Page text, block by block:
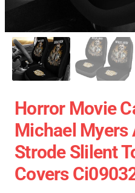
Horror Movie
Michael Myers
Strode Slilent
Covers